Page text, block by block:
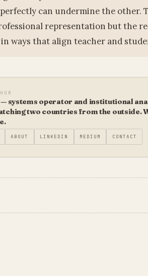
can undermine the other.
representation but the
ways that align teacher and
systems operator and institutional
two countries from the outside.
ABOUT LINKEDIN MEDIUM CONTACT